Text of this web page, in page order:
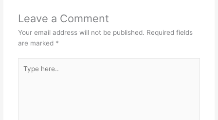
Leave a Comment
Your email address will not be published. Required fields
are marked *
here..